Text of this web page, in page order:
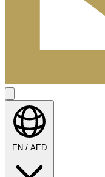
EN / AED